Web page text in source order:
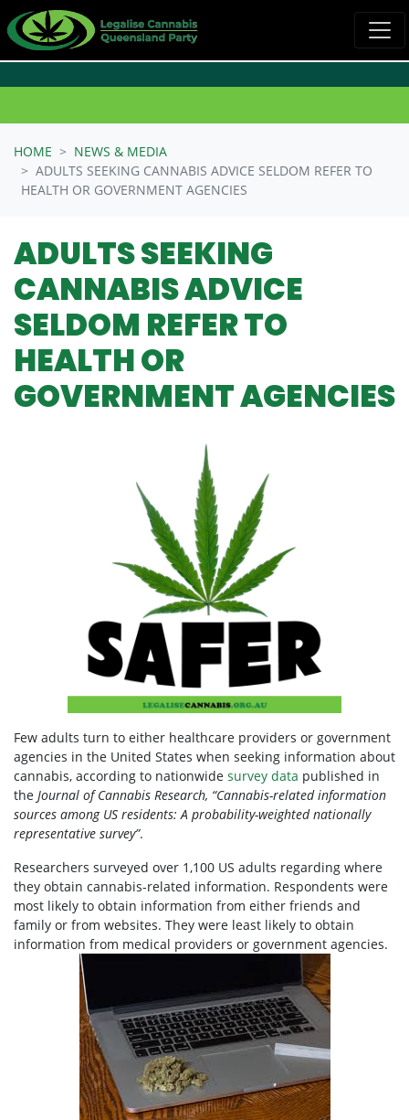
HOME
NEWS & MEDIA
ADULTS SEEKING CANNABIS ADVICE SELDOM REFER TO
HEALTH OR GOVERNMENT AGENCIES
ADULTS SEEKING
CANNABIS ADVICE
SELDOM REFER TO
HEALTH OR
GOVERNMENT AGENCIES
Few adults turn to either healthcare providers or government
agencies in the United States when seeking information about
cannabis, according to nationwide survey data published in
the Journal of Cannabis Research, “Cannabis-related information
sources among US residents: A probability-weighted nationally
representative survey”.
Researchers surveyed over 1,100 US adults regarding where
they obtain cannabis-related information. Respondents were
most likely to obtain information from either friends and
family or from websites. They were least likely to obtain
information from medical providers or government agencies.